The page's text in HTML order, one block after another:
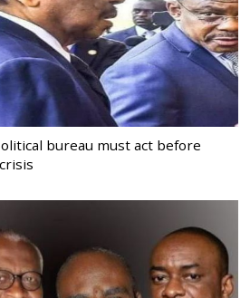
bureau must act before